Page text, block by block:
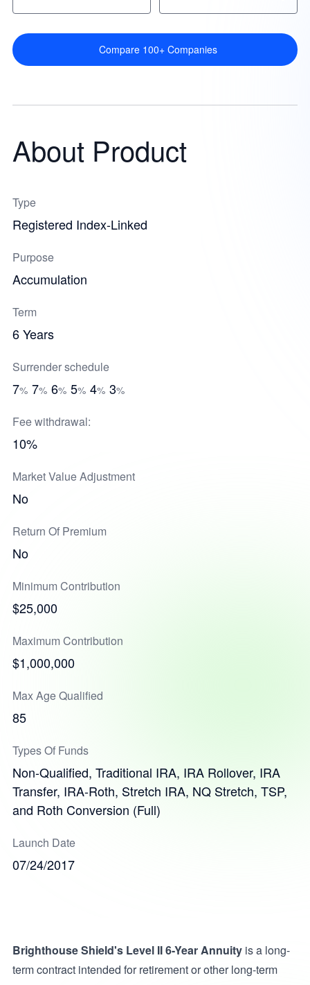
Compare 100+ Companies
About Product
Type
Registered Index-Linked
Purpose
Accumulation
Term
6 Years
Surrender schedule
7% 7% 6% 5% 4% 3%
Fee withdrawal:
10%
Market Value Adjustment
No
Return Of Premium
No
Minimum Contribution
$25,000
Maximum Contribution
$1,000,000
Max Age Qualified
85
Types Of Funds
Non-Qualified, Traditional IRA, IRA Rollover, IRA
Transfer, IRA-Roth, Stretch IRA, NQ Stretch, TSP,
and Roth Conversion (Full)
Launch Date
07/24/2017
Brighthouse Shield's Level II 6-Year Annuityis a long-
term contract intended for retirement or other long-term